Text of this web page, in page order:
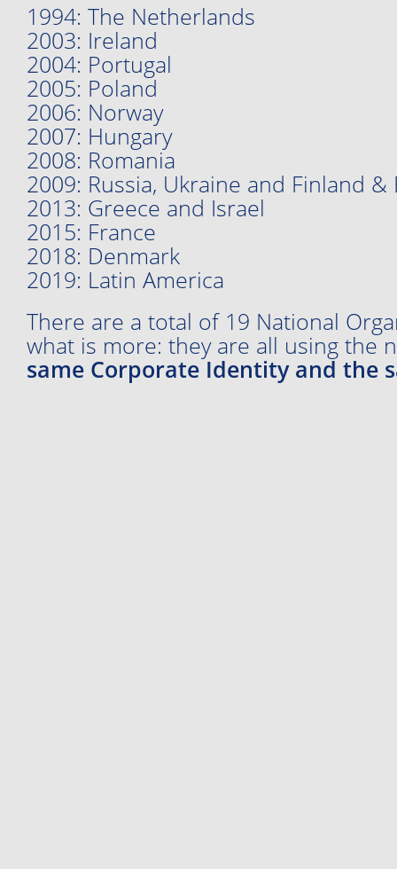
1994: The Netherlands
2003: Ireland
2004: Portugal
2005: Poland
2006: Norway
2007: Hungary
2008: Romania
2009: Russia, Ukraine and Finland &
2013: Greece and Israel
2015: France
2018: Denmark
2019: Latin America
There are a total of 19 National
what is more: they are all using the
same Corporate Identity and the